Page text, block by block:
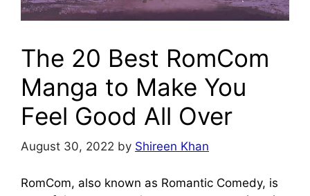
The 20 Best RomCom
Manga to Make You
Feel Good All Over
August 30, 2022 by Shireen Khan
RomCom, also known as Romantic Comedy, is